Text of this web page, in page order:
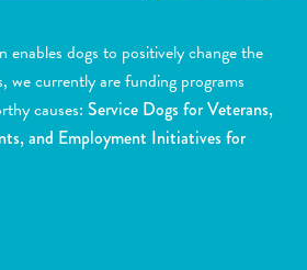
enables dogs to positively change the
we currently are funding programs
causes: Service Dogs for Veterans,
and Employment Initiatives for